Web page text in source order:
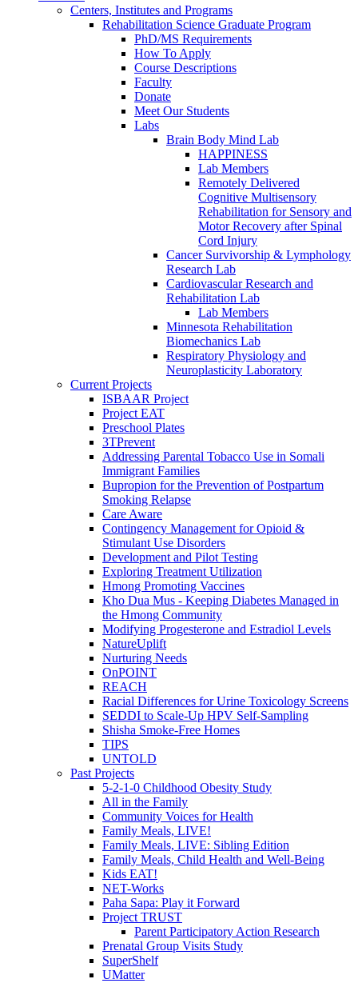
Centers, Institutes and Programs
Rehabilitation Science Graduate Program
PhD/MS Requirements
How To Apply
Course Descriptions
Faculty
Donate
Meet Our Students
Labs
Brain Body Mind Lab
HAPPINESS
Lab Members
Remotely Delivered
Cognitive Multisensory
Rehabilitation for Sensory and
Motor Recovery after Spinal
Cord Injury
Cancer Survivorship & Lymphology
Research Lab
Cardiovascular Research and
Rehabilitation Lab
Lab Members
Minnesota Rehabilitation
Biomechanics Lab
Respiratory Physiology and
Neuroplasticity Laboratory
Current Projects
ISBAAR Project
Project EAT
Preschool Plates
3TPrevent
Addressing Parental Tobacco Use in Somali
Immigrant Families
Bupropion for the Prevention of Postpartum
Smoking Relapse
Care Aware
Contingency Management for Opioid &
Stimulant Use Disorders
Development and Pilot Testing
Exploring Treatment Utilization
Hmong Promoting Vaccines
Kho Dua Mus - Keeping Diabetes Managed in
the Hmong Community
Modifying Progesterone and Estradiol Levels
NatureUplift
Nurturing Needs
OnPOINT
REACH
Racial Differences for Urine Toxicology Screens
SEDDI to Scale-Up HPV Self-Sampling
Shisha Smoke-Free Homes
TIPS
UNTOLD
Past Projects
5-2-1-0 Childhood Obesity Study
All in the Family
Community Voices for Health
Family Meals, LIVE!
Family Meals, LIVE: Sibling Edition
Family Meals, Child Health and Well-Being
Kids EAT!
NET-Works
Paha Sapa: Play it Forward
Project TRUST
Parent Participatory Action Research
Prenatal Group Visits Study
SuperShelf
UMatter